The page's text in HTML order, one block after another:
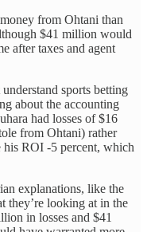
from Ohtani than
$41 million would
after taxes and agent
sports betting
about the accounting
had losses of $16
from Ohtani) rather
ROI -5 percent, which
explanations, like the
they’re looking at in the
in losses and $41